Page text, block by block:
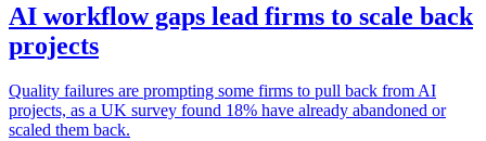
AI workflow gaps lead firms to scale back
projects
Quality failures are prompting some firms to pull back from AI
projects, as a UK survey found 18% have already abandoned or
scaled them back.